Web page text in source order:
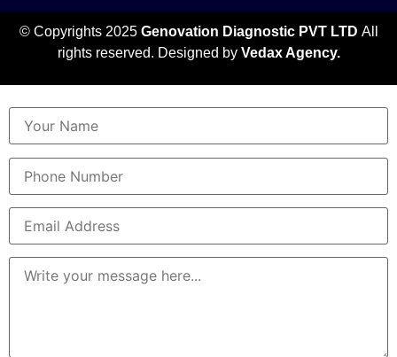
© Copyrights 2025 Genovation Diagnostic PVT LTD All
rights reserved. Designed by Vedax Agency.